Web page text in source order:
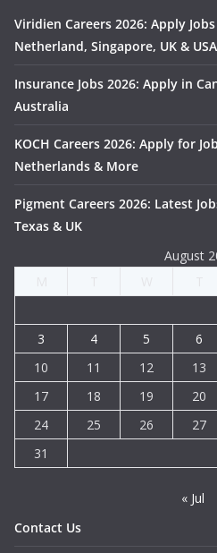
Viridien Careers 2026: Apply
Netherland, Singapore, UK & USA
Insurance Jobs 2026: Apply in
Australia
KOCH Careers 2026: Apply for
Netherlands & More
Pigment Careers 2026: Latest
Texas & UK
August
3
4 5 6
10
11 12 13
17
18 19 20
24
25 26 27
31
« Jul
Contact Us